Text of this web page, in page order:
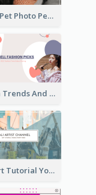
Simple Pet Photo Pet Daily YouTube Channel Art
Fashion Trends And Picks YouTube Channel Art
Daily Art Tutorial YouTube Channel Art